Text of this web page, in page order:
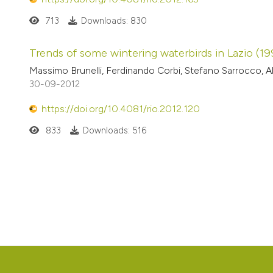
713 Downloads: 830
Trends of some wintering waterbirds in Lazio
Massimo Brunelli, Ferdinando Corbi, Stefano Sarrocco,
30-09-2012
https://doi.org/10.4081/rio.2012.120
833 Downloads: 516